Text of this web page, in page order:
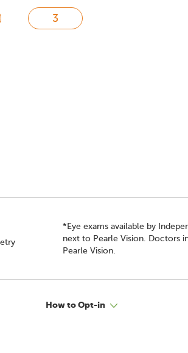
*Eye exams available by
next to Pearle Vision. Doctors
Pearle Vision.
How to Opt-in